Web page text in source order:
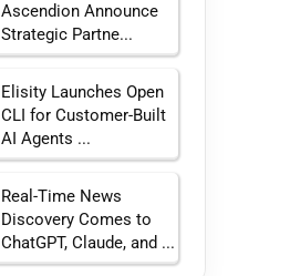
Ascendion Announce
Strategic Partne...
Elisity Launches Open
CLI for Customer-Built
AI Agents ...
Real-Time News
Discovery Comes to
ChatGPT, Claude, and ...